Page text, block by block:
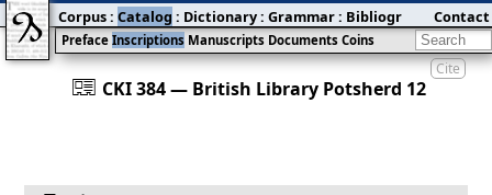
Cite
󰀀 CKI 384 — British Library Potsherd 12
Preface Inscriptions Manuscripts Documents Coins
Corpus: Catalog : Dictionary: Grammar: Bibliography:Blog
Contact